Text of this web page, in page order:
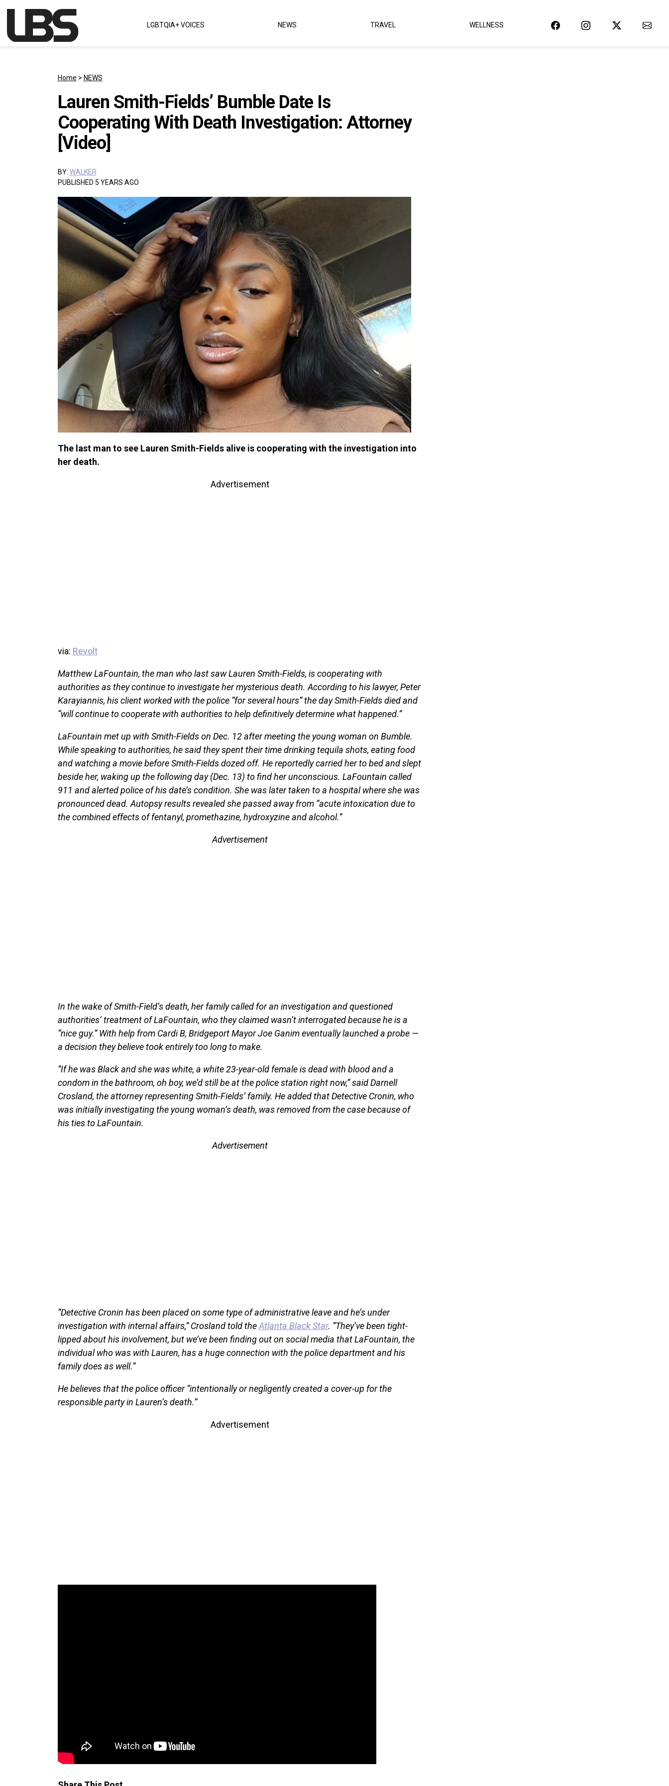
Main Navigation LGBTQIA+ VOICES NEWS TRAVEL WELLNESS
Home > NEWS
Lauren Smith-Fields’ Bumble Date Is
Cooperating With Death Investigation: Attorney
[Video]
BY: WALKER
PUBLISHED 5 YEARS AGO
The last man to see Lauren Smith-Fields alive is cooperating with the investigation into
her death.
Advertisement
via: Revolt
Matthew LaFountain, the man who last saw Lauren Smith-Fields, is cooperating with
authorities as they continue to investigate her mysterious death. According to his lawyer, Peter
Karayiannis, his client worked with the police “for several hours” the day Smith-Fields died and
“will continue to cooperate with authorities to help definitively determine what happened.”
LaFountain met up with Smith-Fields on Dec. 12 after meeting the young woman on Bumble.
While speaking to authorities, he said they spent their time drinking tequila shots, eating food
and watching a movie before Smith-Fields dozed off. He reportedly carried her to bed and slept
beside her, waking up the following day (Dec. 13) to find her unconscious. LaFountain called
911 and alerted police of his date’s condition. She was later taken to a hospital where she was
pronounced dead. Autopsy results revealed she passed away from “acute intoxication due to
the combined effects of fentanyl, promethazine, hydroxyzine and alcohol.”
Advertisement
In the wake of Smith-Field’s death, her family called for an investigation and questioned
authorities’ treatment of LaFountain, who they claimed wasn’t interrogated because he is a
“nice guy.” With help from Cardi B, Bridgeport Mayor Joe Ganim eventually launched a probe —
a decision they believe took entirely too long to make.
“If he was Black and she was white, a white 23-year-old female is dead with blood and a
condom in the bathroom, oh boy, we’d still be at the police station right now,” said Darnell
Crosland, the attorney representing Smith-Fields’ family. He added that Detective Cronin, who
was initially investigating the young woman’s death, was removed from the case because of
his ties to LaFountain.
Advertisement
“Detective Cronin has been placed on some type of administrative leave and he’s under
investigation with internal affairs,” Crosland told theAtlanta Black Star. “They’ve been tight-
lipped about his involvement, but we’ve been finding out on social media that LaFountain, the
individual who was with Lauren, has a huge connection with the police department and his
family does as well.”
He believes that the police officer “intentionally or negligently created a cover-up for the
responsible party in Lauren’s death.”
Advertisement